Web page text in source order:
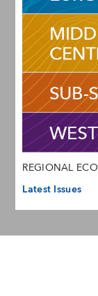
REGIONAL
Latest Issues